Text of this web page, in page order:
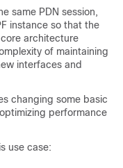
same PDN session,
instance so that the
architecture
of maintaining
interfaces and
changing some basic
performance
use case: